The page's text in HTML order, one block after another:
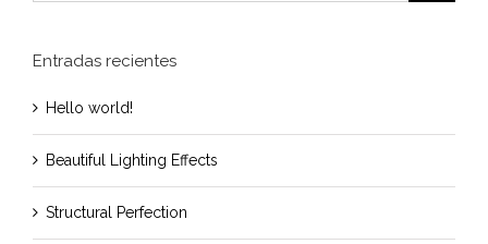
Entradas recientes
Hello world!
Beautiful Lighting Effects
Structural Perfection